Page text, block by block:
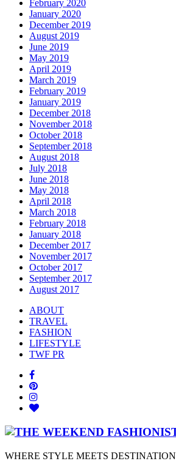
February 2020
January 2020
December 2019
August 2019
June 2019
May 2019
April 2019
March 2019
February 2019
January 2019
December 2018
November 2018
October 2018
September 2018
August 2018
July 2018
June 2018
May 2018
April 2018
March 2018
February 2018
January 2018
December 2017
November 2017
October 2017
September 2017
August 2017
ABOUT
TRAVEL
FASHION
LIFESTYLE
TWF PR
WHERE STYLE MEETS DESTINATION